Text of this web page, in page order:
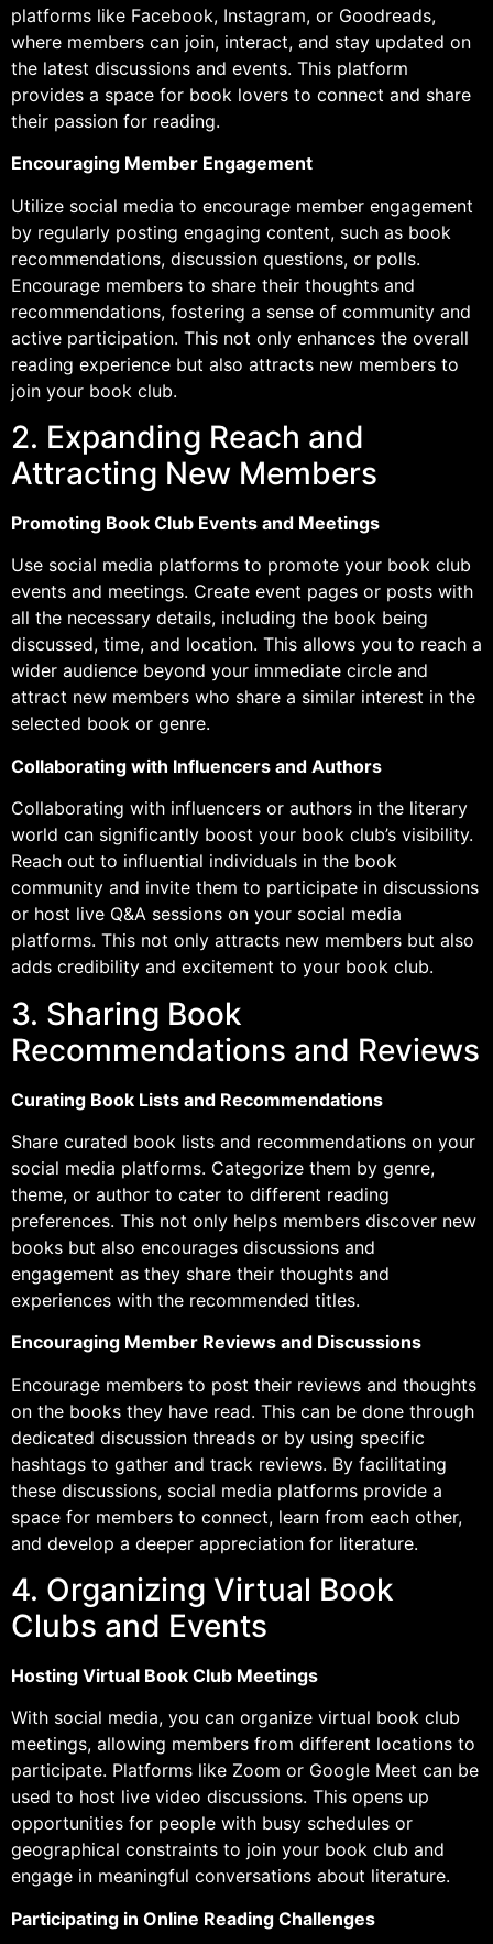
platforms like Facebook, Instagram, or Goodreads,
where members can join, interact, and stay updated on
the latest discussions and events. This platform
provides a space for book lovers to connect and share
their passion for reading.
Encouraging Member Engagement
Utilize social media to encourage member engagement
by regularly posting engaging content, such as book
recommendations, discussion questions, or polls.
Encourage members to share their thoughts and
recommendations, fostering a sense of community and
active participation. This not only enhances the overall
reading experience but also attracts new members to
join your book club.
2. Expanding Reach and
Attracting New Members
Promoting Book Club Events and Meetings
Use social media platforms to promote your book club
events and meetings. Create event pages or posts with
all the necessary details, including the book being
discussed, time, and location. This allows you to reach a
wider audience beyond your immediate circle and
attract new members who share a similar interest in the
selected book or genre.
Collaborating with Influencers and Authors
Collaborating with influencers or authors in the literary
world can significantly boost your book club’s visibility.
Reach out to influential individuals in the book
community and invite them to participate in discussions
or host live Q&A sessions on your social media
platforms. This not only attracts new members but also
adds credibility and excitement to your book club.
3. Sharing Book
Recommendations and Reviews
Curating Book Lists and Recommendations
Share curated book lists and recommendations on your
social media platforms. Categorize them by genre,
theme, or author to cater to different reading
preferences. This not only helps members discover new
books but also encourages discussions and
engagement as they share their thoughts and
experiences with the recommended titles.
Encouraging Member Reviews and Discussions
Encourage members to post their reviews and thoughts
on the books they have read. This can be done through
dedicated discussion threads or by using specific
hashtags to gather and track reviews. By facilitating
these discussions, social media platforms provide a
space for members to connect, learn from each other,
and develop a deeper appreciation for literature.
4. Organizing Virtual Book
Clubs and Events
Hosting Virtual Book Club Meetings
With social media, you can organize virtual book club
meetings, allowing members from different locations to
participate. Platforms like Zoom or Google Meet can be
used to host live video discussions. This opens up
opportunities for people with busy schedules or
geographical constraints to join your book club and
engage in meaningful conversations about literature.
Participating in Online Reading Challenges